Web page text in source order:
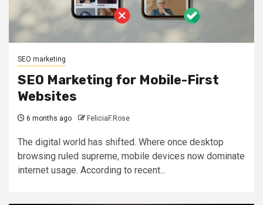
SEO marketing
SEO Marketing for Mobile-First
Websites
6 months ago FeliciaF.Rose
The digital world has shifted. Where once desktop
browsing ruled supreme, mobile devices now dominate
internet usage. According to recent...